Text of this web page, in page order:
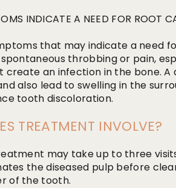
INDICATE A NEED FOR ROOT
that may indicate a need
throbbing or pain,
create an infection in the bone.
also lead to swelling in the
tooth discoloration.
TREATMENT INVOLVE?
may take up to three
the diseased pulp before
of the tooth.